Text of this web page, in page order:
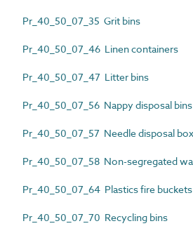
Pr_40_50_07_35 Grit bins
Pr_40_50_07_46 Linen containers
Pr_40_50_07_47 Litter bins
Pr_40_50_07_56 Nappy disposal bins
Pr_40_50_07_57 Needle disposal
Pr_40_50_07_58 Non-segregated
Pr_40_50_07_64 Plastics fire buckets
Pr_40_50_07_70 Recycling bins